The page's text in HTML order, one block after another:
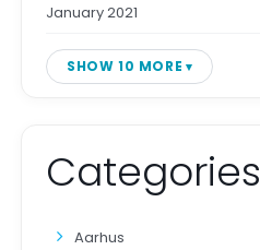
January 2021
SHOW 10 MORE
Categories
Aarhus